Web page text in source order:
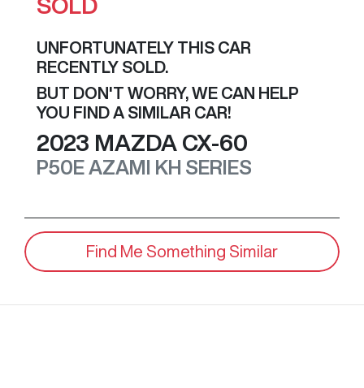
SOLD
UNFORTUNATELY THIS CAR
RECENTLY SOLD.
BUT DON'T WORRY, WE CAN HELP
YOU FIND A SIMILAR CAR!
2023 MAZDA CX-60
P50E AZAMI KH SERIES
Find Me Something Similar